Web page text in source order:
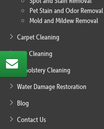
Pet Stain and Odor Removal
Mold and Mildew Removal
Carpet Cleaning
Rug Cleaning
Upholstery Cleaning
Water Damage Restoration
Blog
Contact Us